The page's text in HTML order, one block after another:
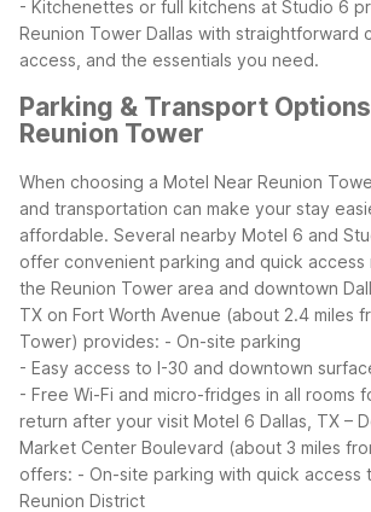
- Kitchenettes or full kitchens at Studio 6
Reunion Tower Dallas with straightforward
access, and the essentials you need.
Parking & Transport
Reunion Tower
When choosing a Motel Near Reunion
and transportation can make your stay
affordable. Several nearby Motel 6 and
offer convenient parking and quick access
the Reunion Tower area and downtown
TX on Fort Worth Avenue (about 2.4 miles
Tower) provides: - On-site parking
- Easy access to I-30 and downtown
- Free Wi-Fi and micro-fridges in all rooms
return after your visit Motel 6 Dallas, TX –
Market Center Boulevard (about 3 miles
offers: - On-site parking with quick access
Reunion District